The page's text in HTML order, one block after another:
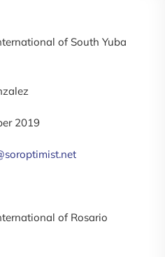
of South Yuba
2019
of Rosario